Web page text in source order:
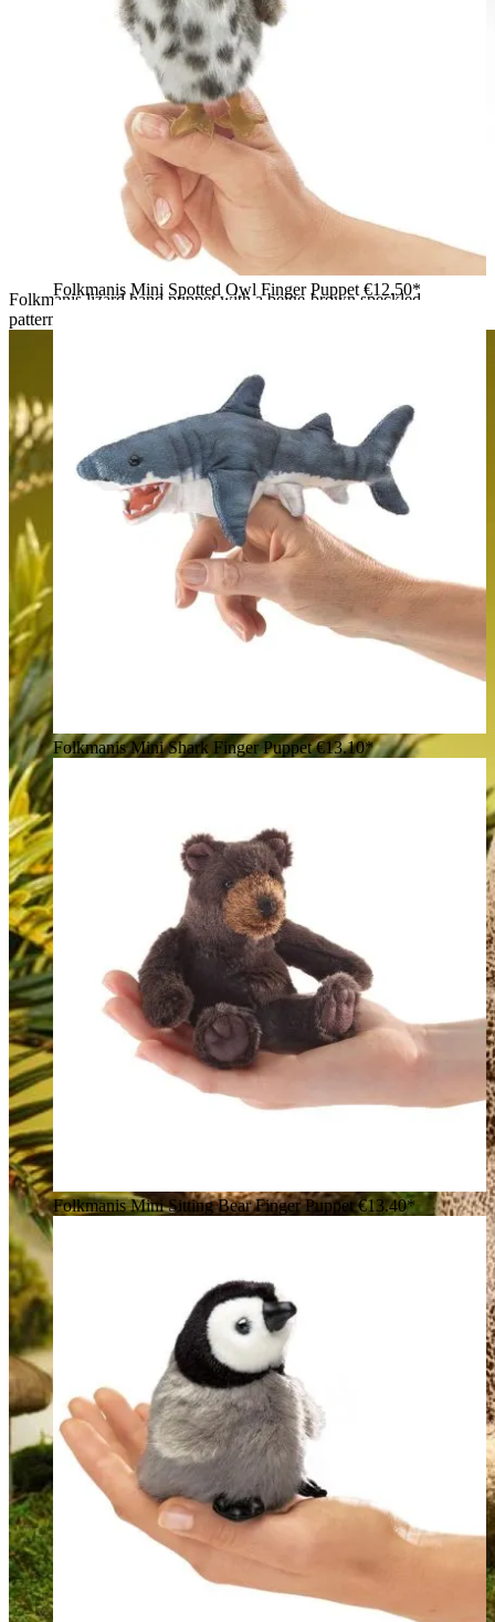
Folkmanis lizard hand puppet with a beige-brown speckled
pattern, spread claws and a curved tail, top view
Folkmanis Mini Spotted Owl Finger Puppet €12.50*
Folkmanis Mini Shark Finger Puppet€13.10*
Folkmanis Mini Sitting Bear Finger Puppet€13.40*